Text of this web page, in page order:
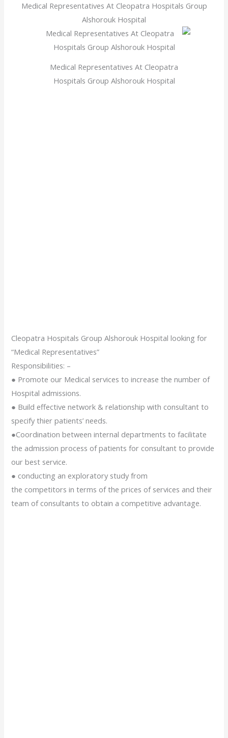
Medical Representatives At Cleopatra Hospitals Group
Alshorouk Hospital
Medical Representatives At Cleopatra
Hospitals Group Alshorouk Hospital
Cleopatra Hospitals Group Alshorouk Hospital looking for
“Medical Representatives”
Responsibilities: –
● Promote our Medical services to increase the number of
Hospital admissions.
● Build effective network & relationship with consultant to
specify thier patients’ needs.
●Coordination between internal departments to facilitate
the admission process of patients for consultant to provide
our best service.
● conducting an exploratory study from
the competitors in terms of the prices of services and their
team of consultants to obtain a competitive advantage.